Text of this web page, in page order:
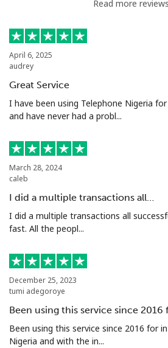
Read more
April 6, 2025
audrey
Great Service
I have been using Telephone Nigeria
and have never had a probl...
March 28, 2024
caleb
I did a multiple transactions all…
I did a multiple transactions all
fast. All the peopl...
December 25, 2023
tumi adegoroye
Been using this service since 2016
Been using this service since 2016 for
Nigeria and with the in...